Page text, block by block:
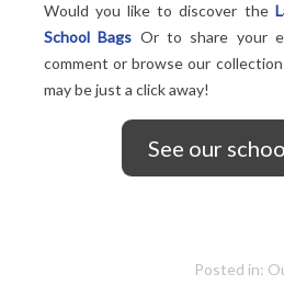
Would you like to discover the
School Bags Or to share your
comment or browse our
may be just a click away!
See our
Posted in: